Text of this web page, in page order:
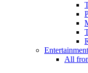
All